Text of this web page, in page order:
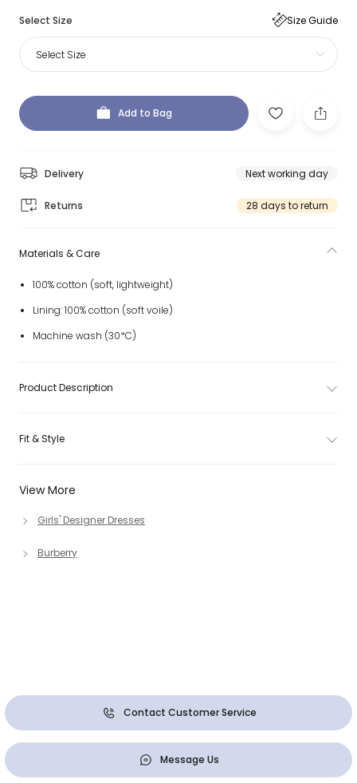
Select Size Size Guide
Select Size
Add to Bag
Delivery Next working day
Returns 28 days to return
View More
Girls' Designer Dresses
Burberry
Materials & Care
100% cotton (soft, lightweight)
Lining: 100% cotton (soft voile)
Machine wash (30*C)
Product Description
Fit & Style
Contact Customer Service
Message Us